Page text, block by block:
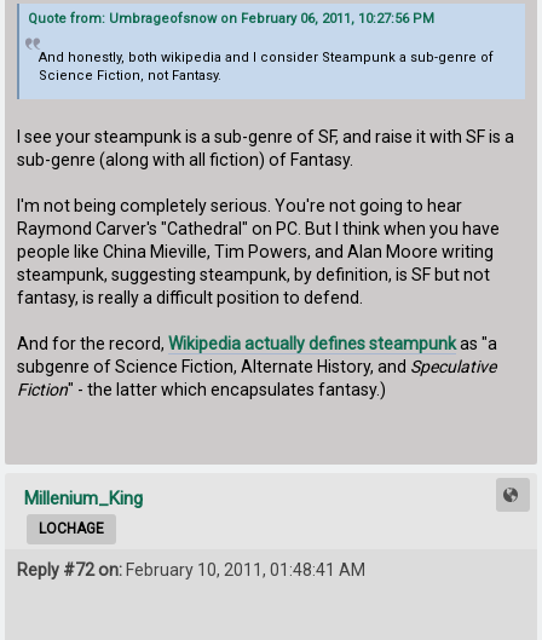
Quote from: Umbrageofsnow on February 06, 2011, 10:27:56 PM
And honestly, both wikipedia and I consider Steampunk a sub-genre of
Science Fiction, not Fantasy.
I see your steampunk is a sub-genre of SF, and raise it with SF is a
sub-genre (along with all fiction) of Fantasy.
I'm not being completely serious. You're not going to hear
Raymond Carver's "Cathedral" on PC. But I think when you have
people like China Mieville, Tim Powers, and Alan Moore writing
steampunk, suggesting steampunk, by definition, is SF but not
fantasy, is really a difficult position to defend.
And for the record,Wikipedia actually defines steampunkas "a
subgenre of Science Fiction, Alternate History, and Speculative
Fiction" - the latter which encapsulates fantasy.)
Millenium_King
LOCHAGE
Reply #72 on: February 10, 2011, 01:48:41 AM